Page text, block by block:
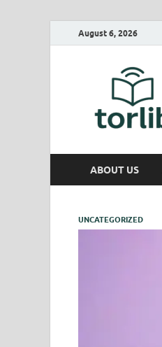
August 6, 2026
ABOUT US
UNCATEGORIZED